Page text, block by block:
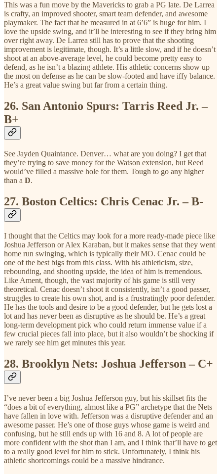
This was a fun move by the Mavericks to grab a PG late. De Larrea
is crafty, an improved shooter, smart team defender, and awesome
playmaker. The fact that he measured in at 6’6” is huge for him. I
love the upside swing, and it’ll be interesting to see if they bring him
over right away. De Larrea still has to prove that the shooting
improvement is legitimate, though. It’s a little slow, and if he doesn’t
shoot at an above-average level, he could become pretty easy to
defend, as he isn’t a blazing athlete. His athletic concerns show up
the most on defense as he can be slow-footed and have iffy balance.
He’s a great value swing but far from a certain thing.
26. San Antonio Spurs: Tarris Reed Jr. –
B+
See Jayden Quaintance. Denver… what are you doing? I get that
they’re trying to save money for the Watson extension, but Reed
would’ve filled a massive hole for them. Tough to go any higher
than a D.
27. Boston Celtics: Chris Cenac Jr. – B-
I thought that the Celtics may look for a more ready-made piece like
Joshua Jefferson or Alex Karaban, but it makes sense that they went
home run swinging, which is typically their MO. Cenac could be
one of the best bigs from this class. With his athleticism, size,
rebounding, and shooting upside, the idea of him is tremendous.
Like Ament, though, the vast majority of his game is still very
theoretical. Cenac doesn’t shoot it consistently, isn’t a good passer,
struggles to create his own shot, and is a frustratingly poor defender.
He has the tools and desire to be a good defender, but he gets lost a
lot and has never been as disruptive as he should be. He’s a great
long-term development pick who could return immense value if a
few crucial pieces fall into place, but it also wouldn’t be shocking if
we rarely see him get minutes this year.
28. Brooklyn Nets: Joshua Jefferson – C+
I’ve never been a big Joshua Jefferson guy, but his skillset fits the
“does a bit of everything, almost like a PG” archetype that the Nets
have fallen in love with. Jefferson was a disruptive defender and an
awesome passer. He’s one of those guys whose game is weird and
confusing, but he still ends up with 16 and 8. A lot of people are
more confident with the shot than I am, and I think that’ll have to get
to a really good level for him to stick. Unfortunately, I think his
athletic shortcomings could be a massive hindrance.